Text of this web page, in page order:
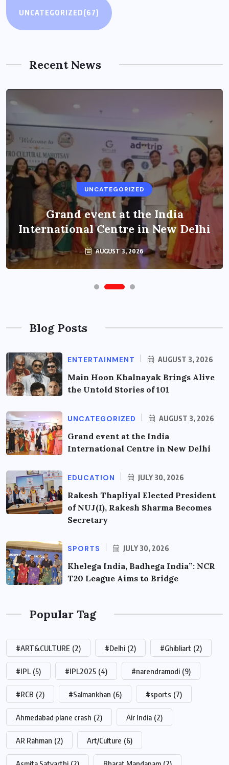
UNCATEGORIZED(67)
Recent News
UNCATEGORIZED
Grand event at the India
International Centre in New Delhi
AUGUST 3, 2026
Blog Posts
ENTERTAINMENT AUGUST 3, 2026
Main Hoon Khalnayak Brings Alive
the Untold Stories of 101
UNCATEGORIZED AUGUST 3, 2026
Grand event at the India
International Centre in New Delhi
EDUCATION JULY 30, 2026
Rakesh Thapliyal Elected President
of NUJ(I), Rakesh Sharma Becomes
Secretary
SPORTS JULY 30, 2026
Khelega India, Badhega India”: NCR
T20 League Aims to Bridge
Popular Tag
#ART&CULTURE (2) #Delhi (2) #Ghibliart (2)
#IPL (5) #IPL2025 (4) #narendramodi (9)
#RCB (2) #Salmankhan (6) #sports (7)
Ahmedabad plane crash (2) Air India (2)
AR Rahman (2) Art/Culture (6)